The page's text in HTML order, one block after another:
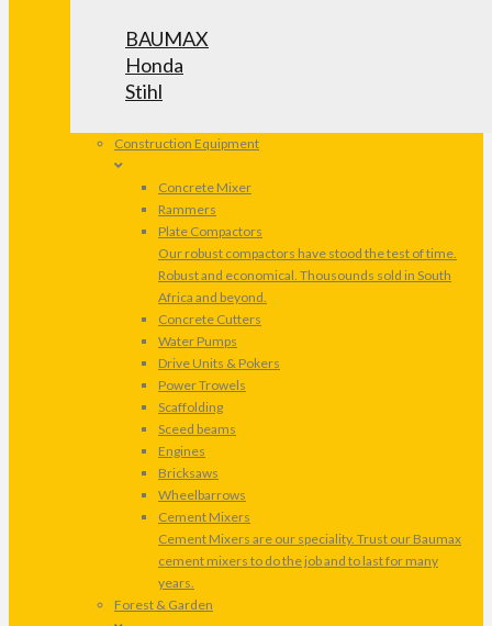
BAUMAX
Honda
Stihl
Construction Equipment
Concrete Mixer
Rammers
Plate Compactors
Our robust compactors have stood the test of time.
Robust and economical. Thousounds sold in South
Africa and beyond.
Concrete Cutters
Water Pumps
Drive Units & Pokers
Power Trowels
Scaffolding
Sceed beams
Engines
Bricksaws
Wheelbarrows
Cement Mixers
Cement Mixers are our speciality. Trust our Baumax
cement mixers to do the job and to last for many
years.
Forest & Garden